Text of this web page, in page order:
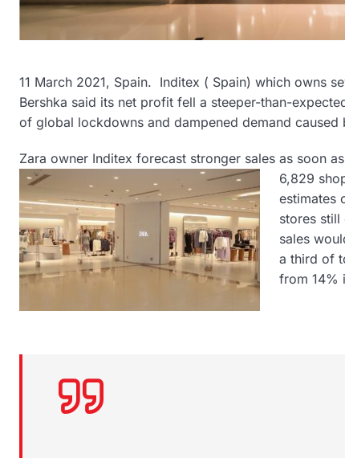
11 March 2021, Spain. Inditex ( Spain) which owns
Bershka said its net profit fell a steeper-than-
of global lockdowns and dampened demand caused
Zara owner Inditex forecast stronger sales as soon
6,829
estimates
stores still
sales
a third of
from 14%